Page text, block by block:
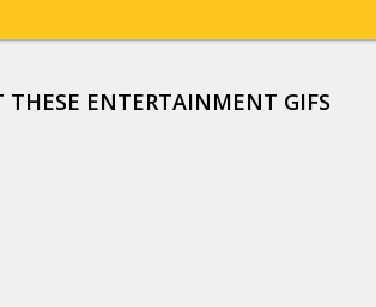
THESE ENTERTAINMENT GIFS